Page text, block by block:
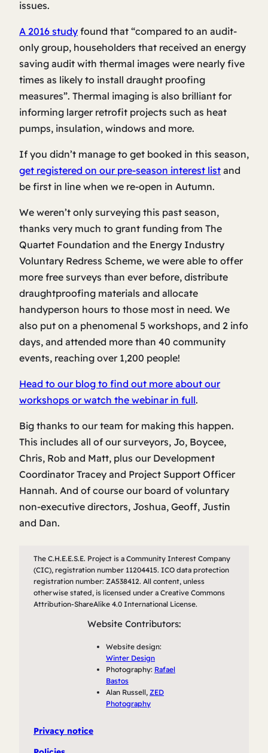
issues.
A 2016 study found that “compared to an audit-
only group, householders that received an energy
saving audit with thermal images were nearly five
times as likely to install draught proofing
measures”. Thermal imaging is also brilliant for
informing larger retrofit projects such as heat
pumps, insulation, windows and more.
If you didn’t manage to get booked in this season,
get registered on our pre-season interest list and
be first in line when we re-open in Autumn.
We weren’t only surveying this past season,
thanks very much to grant funding from The
Quartet Foundation and the Energy Industry
Voluntary Redress Scheme, we were able to offer
more free surveys than ever before, distribute
draughtproofing materials and allocate
handyperson hours to those most in need. We
also put on a phenomenal 5 workshops, and 2 info
days, and attended more than 40 community
events, reaching over 1,200 people!
Head to our blog to find out more about our
workshops or watch the webinar in full.
Big thanks to our team for making this happen.
This includes all of our surveyors, Jo, Boycee,
Chris, Rob and Matt, plus our Development
Coordinator Tracey and Project Support Officer
Hannah. And of course our board of voluntary
non-executive directors, Joshua, Geoff, Justin
and Dan.
The C.H.E.E.S.E. Project is a Community Interest Company
(CIC), registration number 11204415. ICO data protection
registration number: ZA538412. All content, unless
otherwise stated, is licensed under a Creative Commons
Attribution-ShareAlike 4.0 International License.
Website Contributors:
Website design:
Winter Design
Photography: Rafael
Bastos
Alan Russell, ZED
Photography
Privacy notice